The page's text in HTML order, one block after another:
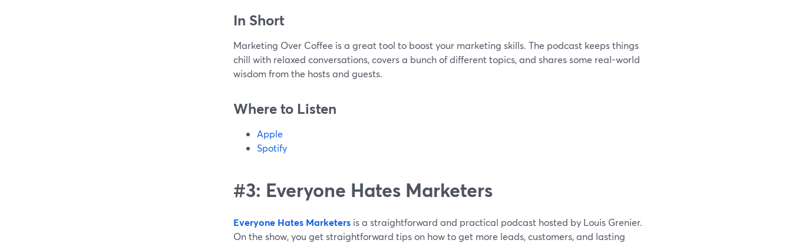
In Short
Marketing Over Coffee is a great tool to boost your marketing skills. The podcast keeps things
chill with relaxed conversations, covers a bunch of different topics, and shares some real-world
wisdom from the hosts and guests.
Where to Listen
Apple
Spotify
#3: Everyone Hates Marketers
Everyone Hates Marketers is a straightforward and practical podcast hosted by Louis Grenier.
On the show, you get straightforward tips on how to get more leads, customers, and lasting